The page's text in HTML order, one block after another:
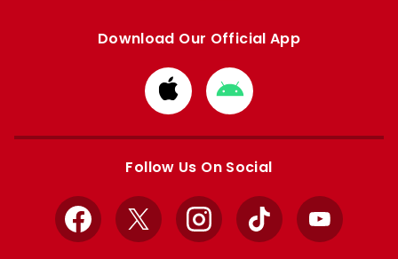
Download Our Official App
Download
from
Apple
Download
from
Google
Follow Us On Social
Facebook
X InstagramTikTok YouTube